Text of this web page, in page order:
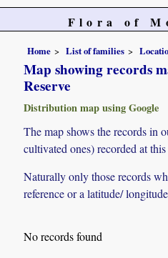
Flora of
Home List of families
Map showing records
Reserve
Distribution map using Google
The map shows the records in
cultivated ones) recorded at
Naturally only those records
reference or a latitude/
No records found